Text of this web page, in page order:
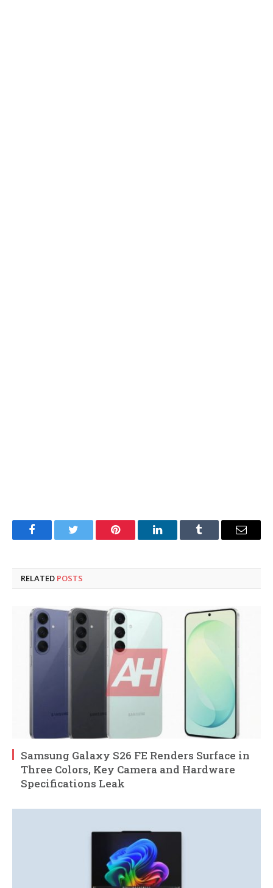
FacebookTwitter Pinterest LinkedInTumblr Email
RELATED POSTS
Samsung Galaxy S26 FE Renders Surface in
Three Colors, Key Camera and Hardware
Specifications Leak